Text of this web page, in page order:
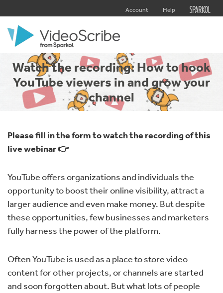
Account Help
Watch the recording: How to hook
YouTube viewers in and grow your
channel
Please fill in the form to watch the recording of this
live webinar 👉
YouTube offers organizations and individuals the
opportunity to boost their online visibility, attract a
larger audience and even make money. But despite
these opportunities, few businesses and marketers
fully harness the power of the platform.
Often YouTube is used as a place to store video
content for other projects, or channels are started
and soon forgotten about. But what lots of people